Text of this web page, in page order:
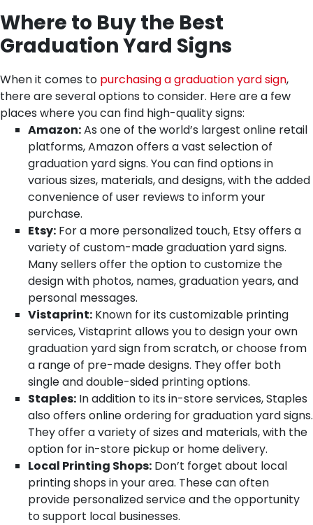
Where to Buy the Best
Graduation Yard Signs
When it comes to purchasing a graduation yard sign,
there are several options to consider. Here are a few
places where you can find high-quality signs:
Amazon:As one of the world’s largest online retail
platforms, Amazon offers a vast selection of
graduation yard signs. You can find options in
various sizes, materials, and designs, with the added
convenience of user reviews to inform your
purchase.
Etsy: For a more personalized touch, Etsy offers a
variety of custom-made graduation yard signs.
Many sellers offer the option to customize the
design with photos, names, graduation years, and
personal messages.
Vistaprint: Known for its customizable printing
services, Vistaprint allows you to design your own
graduation yard sign from scratch, or choose from
a range of pre-made designs. They offer both
single and double-sided printing options.
Staples: In addition to its in-store services, Staples
also offers online ordering for graduation yard signs.
They offer a variety of sizes and materials, with the
option for in-store pickup or home delivery.
Local Printing Shops: Don’t forget about local
printing shops in your area. These can often
provide personalized service and the opportunity
to support local businesses.